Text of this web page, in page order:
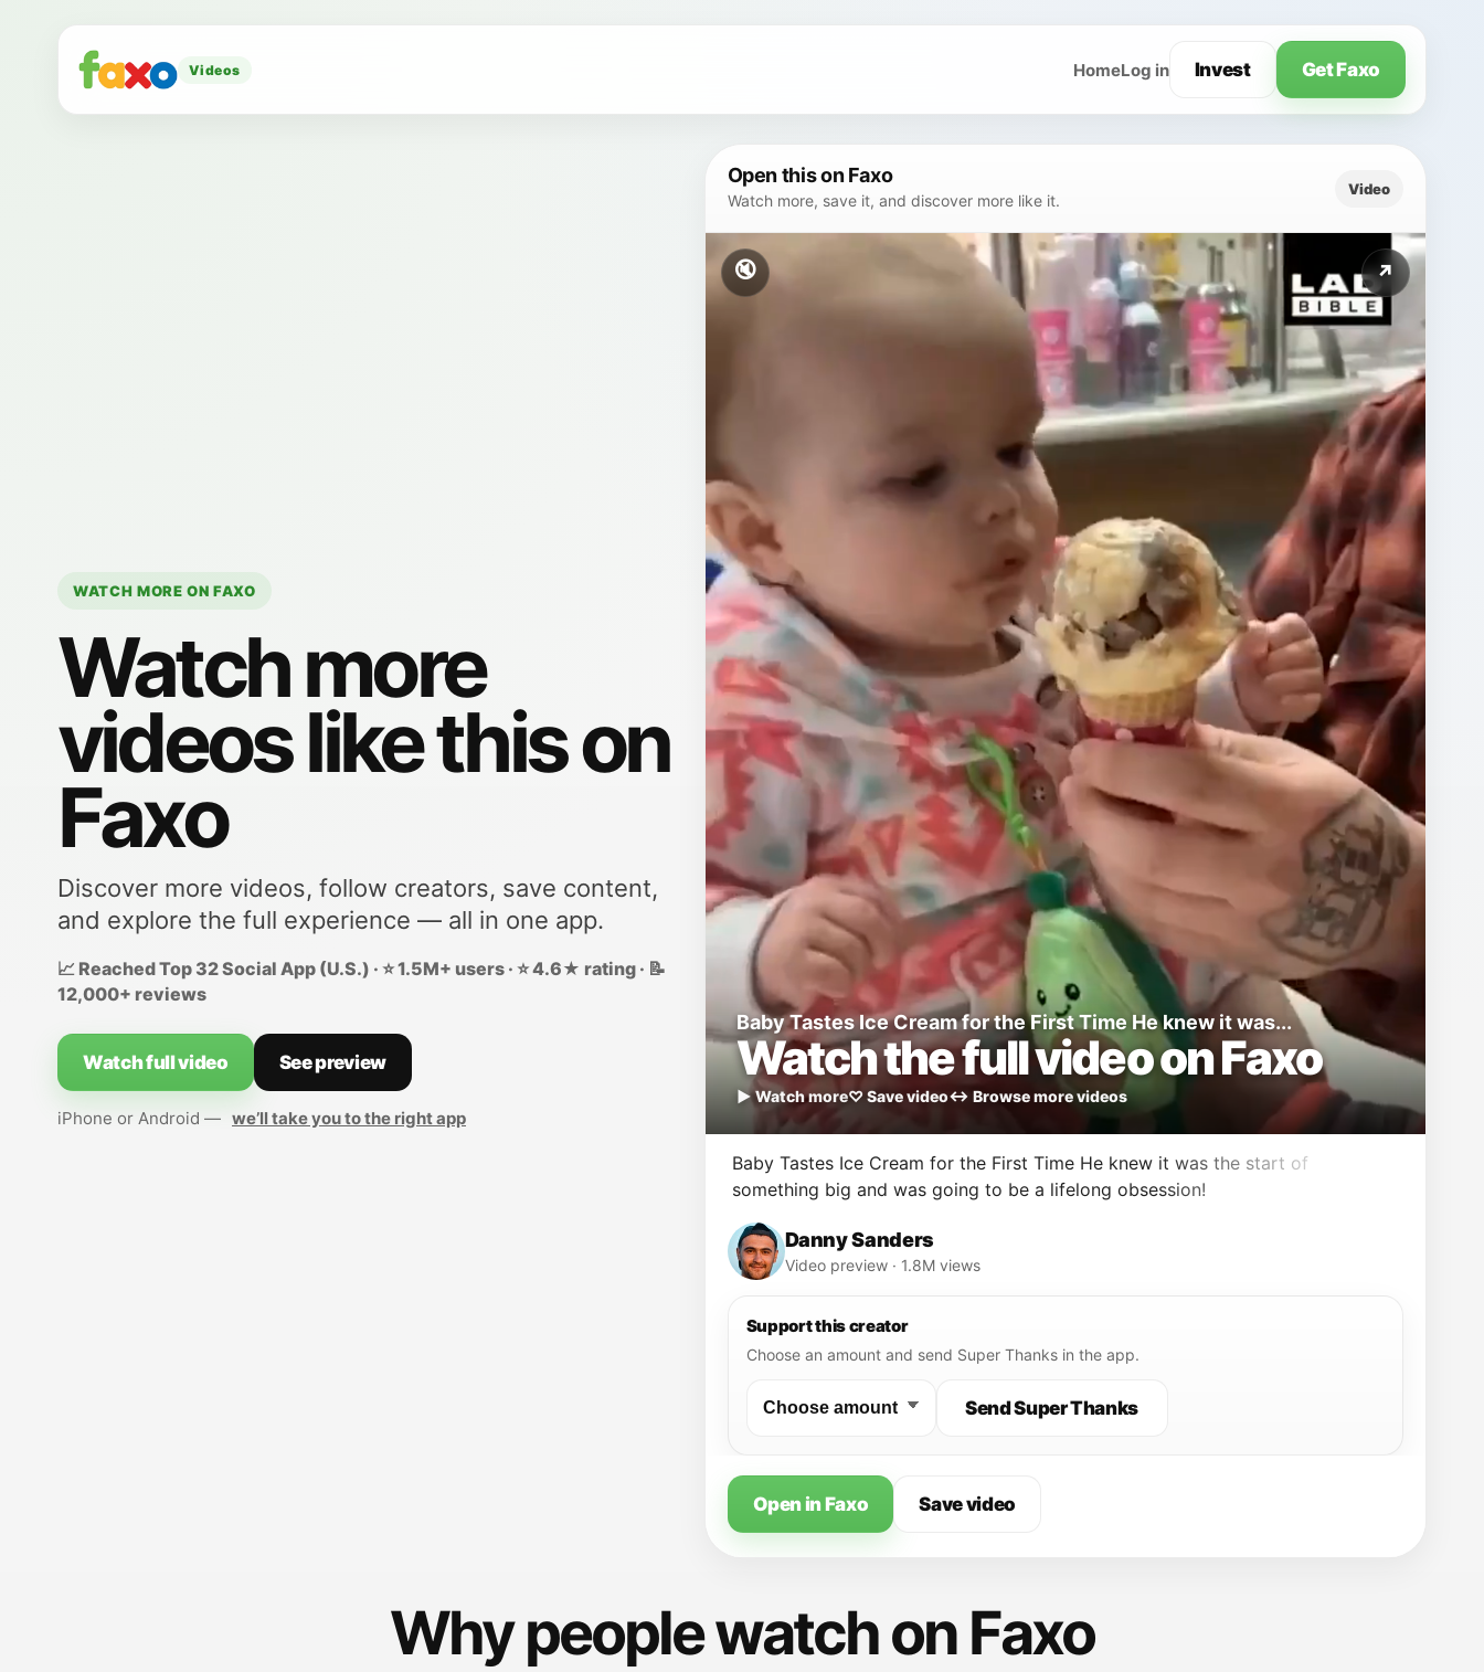
Videos HomeLog in Invest Get Faxo
WATCH MORE ON FAXO
Watch more
videos like this on
Faxo
Discover more videos, follow creators, save content,
and explore the full experience — all in one app.
📈 Reached Top 32 Social App (U.S.) · ⭐ 1.5M+ users · ⭐ 4.6★ rating · 📝
12,000+ reviews
Watch full video See preview
iPhone or Android — we’ll take you to the right app
Open this on Faxo
Watch more, save it, and discover more like it.
Video
🔇 ↗
Baby Tastes Ice Cream for the First Time He knew it was...
Watch the full video on Faxo
▶ Watch more♡ Save video↔ Browse more videos
Baby Tastes Ice Cream for the First Time He knew it was the start of
something big and was going to be a lifelong obsession!
Danny Sanders
Video preview · 1.8M views
Support this creator
Choose an amount and send Super Thanks in the app.
Send Super Thanks
Open in Faxo Save video
Why people watch on Faxo